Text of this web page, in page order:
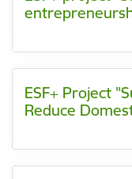
ESF+ Project
Reduce